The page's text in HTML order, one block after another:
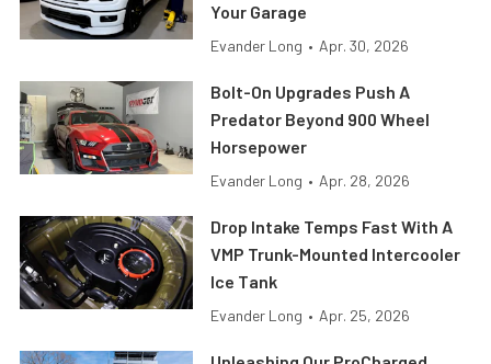
Your Garage
Evander Long • Apr. 30, 2026
Bolt-On Upgrades Push A
Predator Beyond 900 Wheel
Horsepower
Evander Long • Apr. 28, 2026
Drop Intake Temps Fast With A
VMP Trunk-Mounted Intercooler
Ice Tank
Evander Long • Apr. 25, 2026